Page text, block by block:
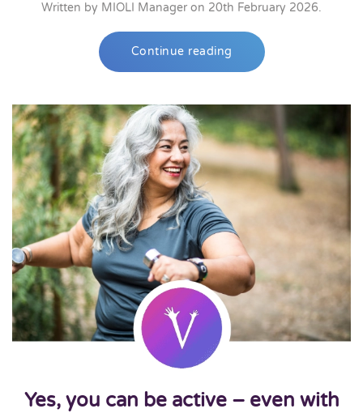
Written by MIOLI Manager on 20th February 2026.
Continue reading
Yes, you can be active – even with